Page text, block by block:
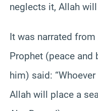
neglects it, Allah
It was narrated
Prophet (peace
him) said:
Allah will place a